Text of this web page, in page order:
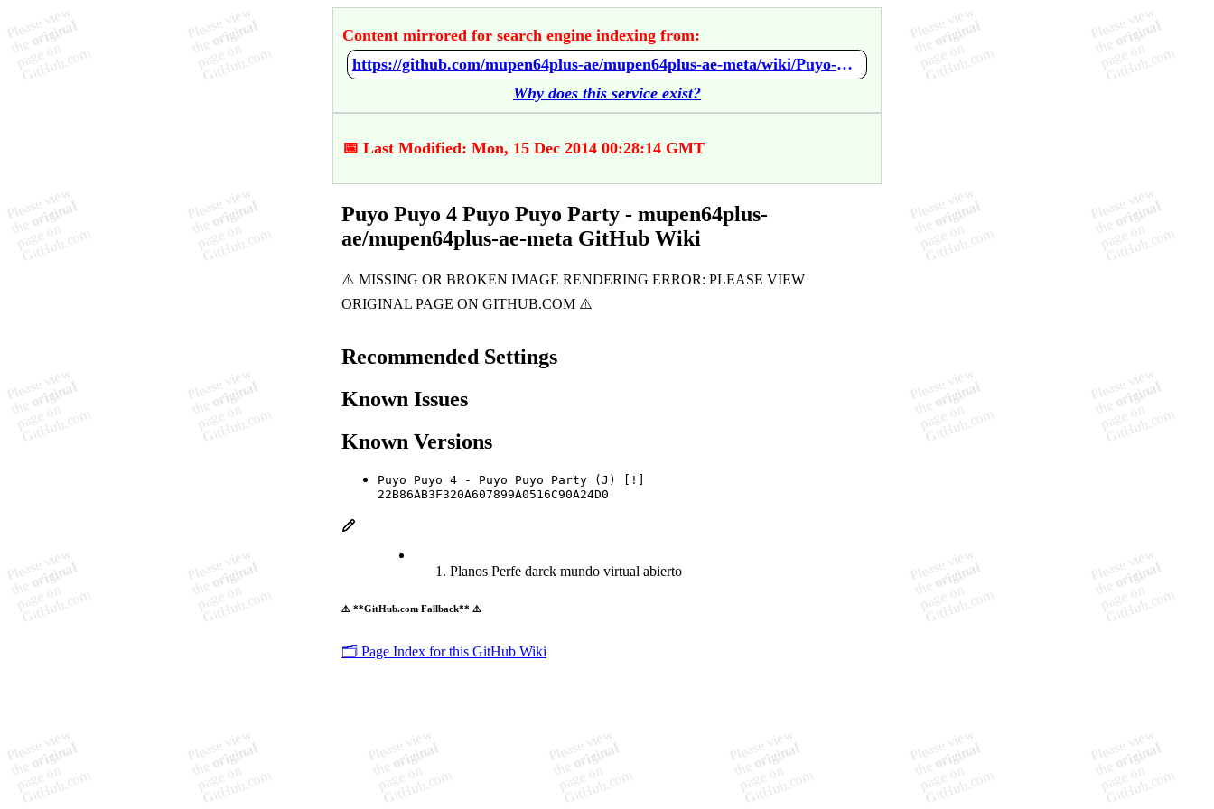
Content mirrored for search engine indexing from:
https://github.com/mupen64plus-ae/mupen64plus-ae-meta/wiki/Puyo-Puyo-4---Puyo-Puyo-Party
Why does this service exist?
📅 Last Modified: Mon, 15 Dec 2014 00:28:14 GMT
Puyo Puyo 4 Puyo Puyo Party - mupen64plus-
ae/mupen64plus-ae-meta GitHub Wiki
Recommended Settings
Known Issues
Known Versions
Puyo Puyo 4 - Puyo Puyo Party (J) [!]
22B86AB3F320A607899A0516C90A24D0
Planos Perfe darck mundo virtual abierto
⚠️ **GitHub.com Fallback** ⚠️
🗂️ Page Index for this GitHub Wiki